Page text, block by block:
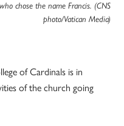
chose the name Francis. (CNS
photo/Vatican Media)
of Cardinals is in
of the church going